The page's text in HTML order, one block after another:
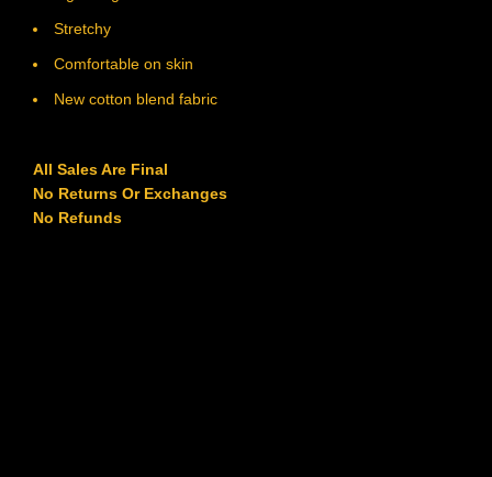
Stretchy
Comfortable on skin
New cotton blend fabric
All Sales Are Final
No Returns Or Exchanges
No Refunds